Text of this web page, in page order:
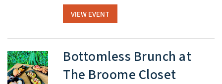
VIEW EVENT
Bottomless Brunch at
The Broome Closet